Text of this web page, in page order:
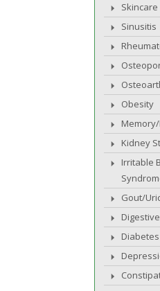
Skincare
Sinusitis
Obesity
Kidney
Irritable
Gout/
Diabetes